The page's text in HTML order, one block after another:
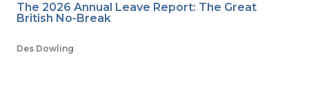
The 2026 Annual Leave Report: The Great
British No-Break
Des Dowling